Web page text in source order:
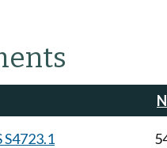
S4723.1